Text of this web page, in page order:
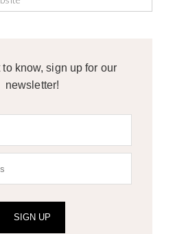
to know, sign up for our
newsletter!
SIGN UP